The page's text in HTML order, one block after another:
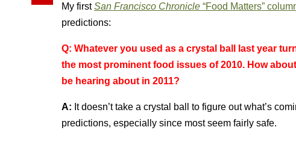
My firstSan Francisco Chronicle “Food Matters”
predictions:
Q: Whatever you used as a crystal ball last year
the most prominent food issues of 2010. How
be hearing about in 2011?
A: It doesn’t take a crystal ball to figure out what’s
predictions, especially since most seem fairly safe.